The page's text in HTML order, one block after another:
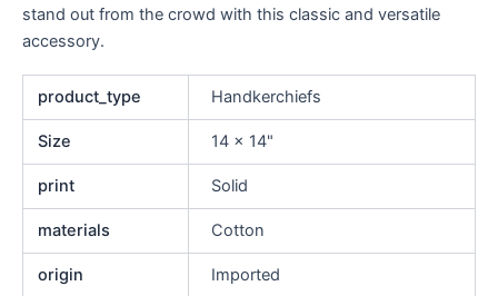
stand out from the crowd with this classic and versatile
accessory.
product_type Handkerchiefs
Size 14 x 14"
print Solid
materials Cotton
origin Imported